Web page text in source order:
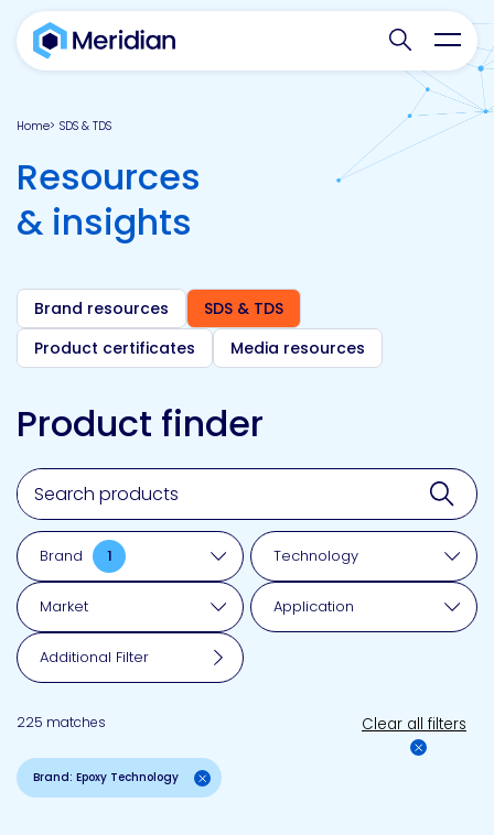
Search
Home SDS & TDS
Resources
& insights
Brand resources
SDS & TDS
Product certificates
Media resources
Product finder
Search for a product, brand, technology, market or
Brand 1 Technology
Market Application
Additional Filter
225 matches Clear all filters
Brand: Epoxy Technology